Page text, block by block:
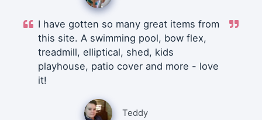
I have gotten so many great items from
this site. A swimming pool, bow flex,
treadmill, elliptical, shed, kids
playhouse, patio cover and more - love
it!
Teddy